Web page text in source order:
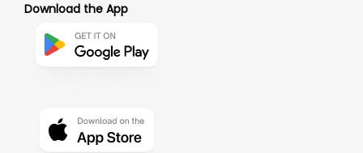
Download the App